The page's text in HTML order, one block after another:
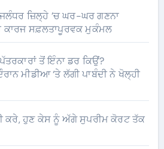
ਜ਼ਿਲ੍ਹੇ ’ਚ ਘਰ-ਘਰ ਗਣਨਾ
ਕਾਰਜ ਸਫ਼ਲਤਾਪੂਰਵਕ ਮੁਕੰਮਲ
ਤੋਂ ਇੰਨਾ ਡਰ ਕਿਉਂ?
ਮੀਡੀਆ ‘ਤੇ ਲੱਗੀ ਪਾਬੰਦੀ ਨੇ ਖੋਲ੍ਹੀ
ਕਰੇ, ਹੁਣ ਕੇਸ ਨੂੰ ਅੱਗੇ ਸੁਪਰੀਮ ਕੋਰਟ ਤੱਕ